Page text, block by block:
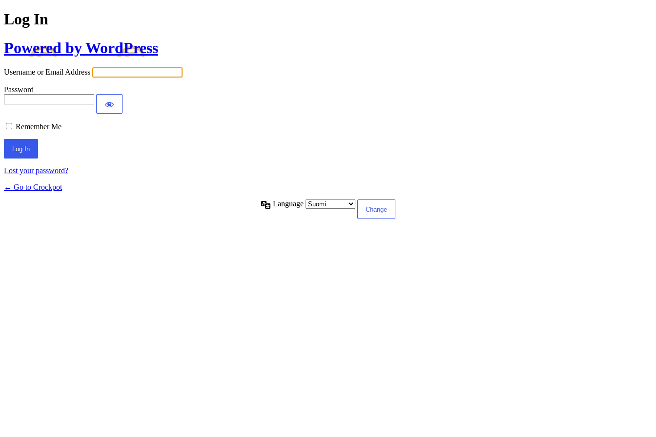
Log In
Powered by WordPress
Username or Email Address
Password
Remember Me
Lost your password?
← Go to Crockpot
Language